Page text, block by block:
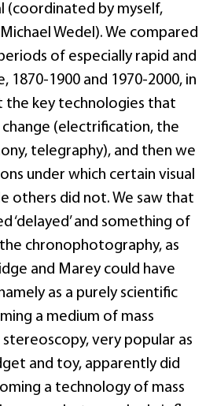
(coordinated by myself,
Wedel). We compared
of especially rapid and
1870-1900 and 1970-2000, in
key technologies that
(electrification, the
telegraphy), and then we
under which certain visual
others did not. We saw that
‘delayed’ and something of
chronophotography, as
and Marey could have
as a purely scientific
a medium of mass
very popular as
and toy, apparently did
a technology of mass